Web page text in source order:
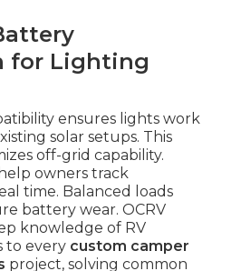
for Lighting
ensures lights work
solar setups. This
off-grid capability.
owners track
time. Balanced loads
battery wear. OCRV
knowledge of RV
to every custom camper
project, solving common